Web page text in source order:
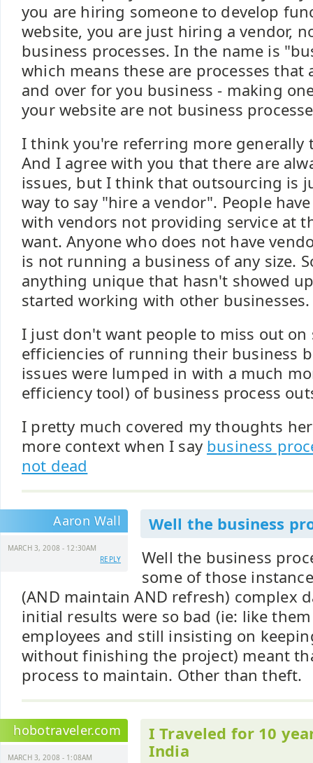
you are hiring someone to develop
website, you are just hiring a vendor,
business processes. In the name is
which means these are processes that
and over for you business - making
your website are not business
I think you're referring more generally
And I agree with you that there are
issues, but I think that outsourcing is
way to say "hire a vendor". People
with vendors not providing service at
want. Anyone who does not have
is not running a business of any size.
anything unique that hasn't showed
started working with other businesses.
I just don't want people to miss out on
efficiencies of running their business
issues were lumped in with a much
efficiency tool) of business process
I pretty much covered my thoughts
more context when I say business
not dead
Aaron Wall
MARCH 3, 2008 - 12:30AM
REPLY
Well the business
Well the business
some of those
(AND maintain AND refresh) complex
initial results were so bad (ie: like
employees and still insisting on
without finishing the project) meant
process to maintain. Other than theft.
hobotraveler.com
MARCH 3, 2008 - 1:08AM
I Traveled for 10
India